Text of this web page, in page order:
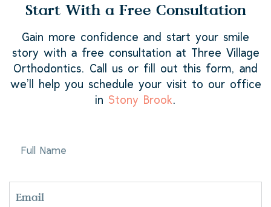
Start With a Free Consultation
Gain more confidence and start your smile
story with a free consultation at Three Village
Orthodontics. Call us or fill out this form, and
we’ll help you schedule your visit to our office
in Stony Brook.